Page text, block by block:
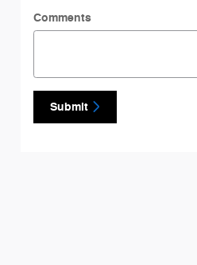
Comments
Submit